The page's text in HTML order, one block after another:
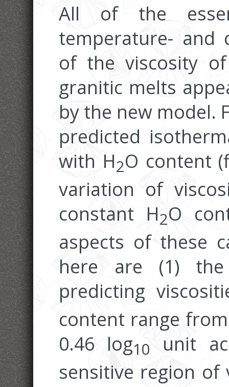
All of the
temperature- and
of the viscosity
granitic melts
by the new model.
predicted
with H2O content
variation of
constant H2O
aspects of these
here are (1)
predicting
content range
0.46 log10
unit
sensitive region of